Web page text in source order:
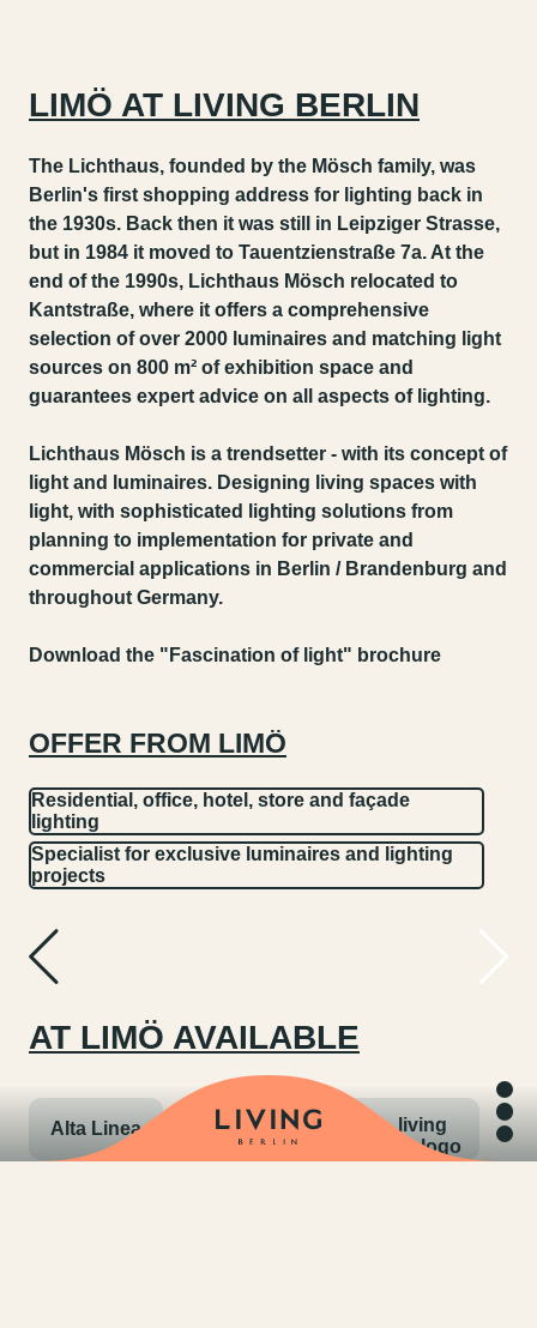
LIMÖ AT LIVING BERLIN
The Lichthaus, founded by the Mösch family, was
Berlin's first shopping address for lighting back in
the 1930s. Back then it was still in Leipziger Strasse,
but in 1984 it moved to Tauentzienstraße 7a. At the
end of the 1990s, Lichthaus Mösch relocated to
Kantstraße, where it offers a comprehensive
selection of over 2000 luminaires and matching light
sources on 800 m² of exhibition space and
guarantees expert advice on all aspects of lighting.
Lichthaus Mösch is a trendsetter - with its concept of
light and luminaires. Designing living spaces with
light, with sophisticated lighting solutions from
planning to implementation for private and
commercial applications in Berlin / Brandenburg and
throughout Germany.
Download the "Fascination of light" brochure
OFFER FROM LIMÖ
Residential, office, hotel, store and façade
lighting
Specialist for exclusive luminaires and lighting
projects
AT LIMÖ AVAILABLE
Alta Linea Anta